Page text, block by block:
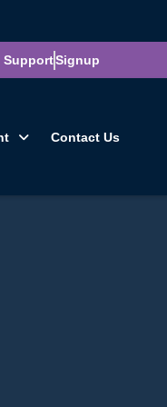
SupportSignup
Contact Us